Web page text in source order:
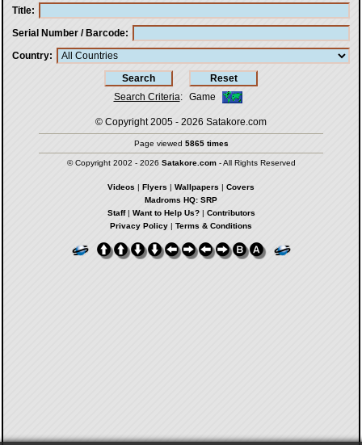
Title
Serial Number / Barcode
Country
Search Criteria: Game
© Copyright 2005 - 2026 Satakore.com
Page viewed 5865 times
© Copyright 2002 - 2026 Satakore.com- All Rights Reserved
Videos | Flyers | Wallpapers | Covers
Madroms HQ: SRP
Staff| Want to Help Us?| Contributors
Privacy Policy | Terms & Conditions